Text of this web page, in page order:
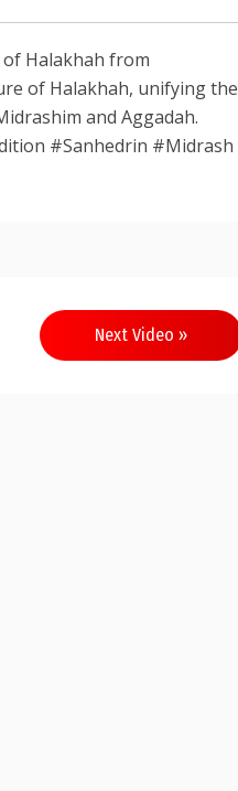
Halakhah from
of Halakhah, unifying the
and Aggadah.
#Sanhedrin #Midrash
Next Video »